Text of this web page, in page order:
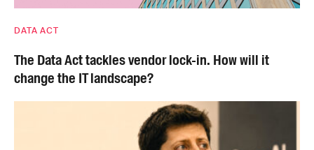
DATA ACT
The Data Act tackles vendor lock-in. How will it
change the IT landscape?